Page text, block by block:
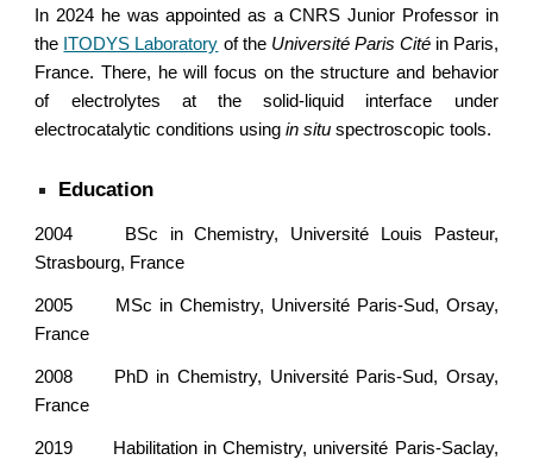
In 2024 he was appointed as a CNRS Junior Professor in
the ITODYS Laboratory of the Université Paris Citéin Paris,
France. There, he will focus on the structure and behavior
of electrolytes at the solid-liquid interface under
electrocatalytic conditions usingin situ spectroscopic tools.
Education
2004
BSc in Chemistry, Université Louis Pasteur,
Strasbourg, France
2005
MSc in Chemistry, Université Paris-Sud, Orsay,
France
2008 PhD in Chemistry, Université Paris-Sud, Orsay,
France
2019
Habilitation in Chemistry, université Paris-Saclay,